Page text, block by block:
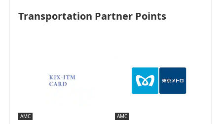
Transportation Partner Points
AMC AMC